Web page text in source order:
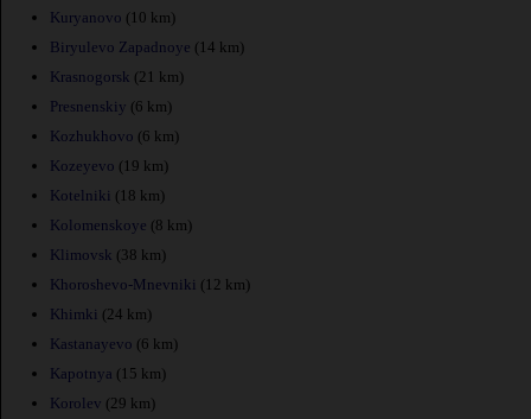
Kuryanovo (10 km)
Biryulevo Zapadnoye (14 km)
Krasnogorsk (21 km)
Presnenskiy (6 km)
Kozhukhovo (6 km)
Kozeyevo (19 km)
Kotelniki (18 km)
Kolomenskoye (8 km)
Klimovsk (38 km)
Khoroshevo-Mnevniki (12 km)
Khimki (24 km)
Kastanayevo (6 km)
Kapotnya (15 km)
Korolev (29 km)